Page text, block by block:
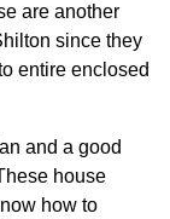
are another
since they
entire enclosed
and a good
house
how to